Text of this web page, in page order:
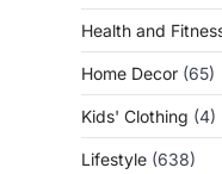
Health and
Home Decor (65)
Kids' Clothing (4)
Lifestyle (638)